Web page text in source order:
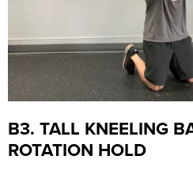
B3. TALL KNEELING
ROTATION HOLD